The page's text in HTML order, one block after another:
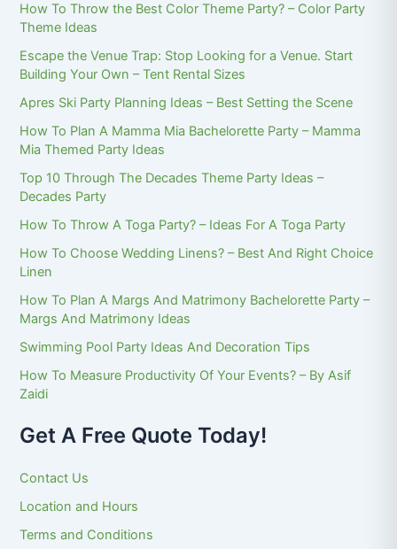
How To Throw the Best Color Theme Party? – Color Party
Theme Ideas
Escape the Venue Trap: Stop Looking for a Venue. Start
Building Your Own – Tent Rental Sizes
Apres Ski Party Planning Ideas – Best Setting the Scene
How To Plan A Mamma Mia Bachelorette Party – Mamma
Mia Themed Party Ideas
Top 10 Through The Decades Theme Party Ideas –
Decades Party
How To Throw A Toga Party? – Ideas For A Toga Party
How To Choose Wedding Linens? – Best And Right Choice
Linen
How To Plan A Margs And Matrimony Bachelorette Party –
Margs And Matrimony Ideas
Swimming Pool Party Ideas And Decoration Tips
How To Measure Productivity Of Your Events? – By Asif
Zaidi
Get A Free Quote Today!
Contact Us
Location and Hours
Terms and Conditions